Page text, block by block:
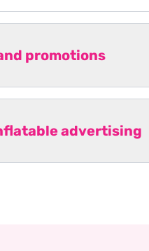
promotions
advertising